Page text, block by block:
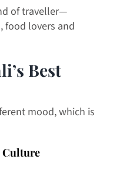
of traveller—
food lovers and
Best
mood, which is
Culture